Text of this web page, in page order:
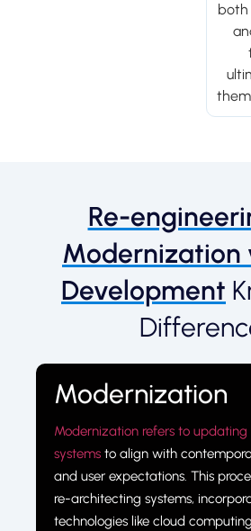
both
Re-
Modernization
Development
Modernization
Modernization refers to
systems to align with
and user expectations. This
re-architecting systems,
technologies like cloud